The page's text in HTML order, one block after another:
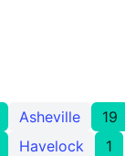
Asheville 19
Havelock 1